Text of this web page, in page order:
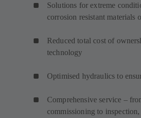
Solutions for extreme
corrosion resistant materials
Reduced total cost of
technology
Optimised hydraulics to
Comprehensive service –
commissioning to